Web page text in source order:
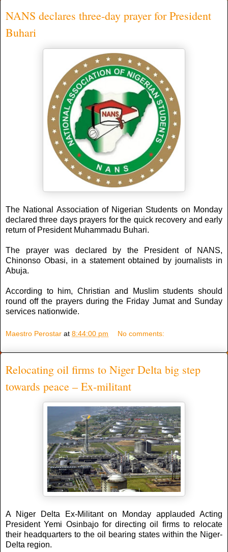
NANS declares three-day prayer for President
Buhari
The National Association of Nigerian Students on Monday
declared three days prayers for the quick recovery and early
return of President Muhammadu Buhari.
The prayer was declared by the President of NANS,
Chinonso Obasi, in a statement obtained by journalists in
Abuja.
According to him, Christian and Muslim students should
round off the prayers during the Friday Jumat and Sunday
services nationwide.
Maestro Perostar at 8:44:00 pm No comments:
Relocating oil firms to Niger Delta big step
towards peace – Ex-militant
A Niger Delta Ex-Militant on Monday applauded Acting
President Yemi Osinbajo for directing oil firms to relocate
their headquarters to the oil bearing states within the Niger-
Delta region.